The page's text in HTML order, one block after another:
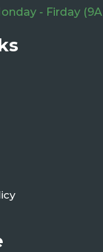
- Firday